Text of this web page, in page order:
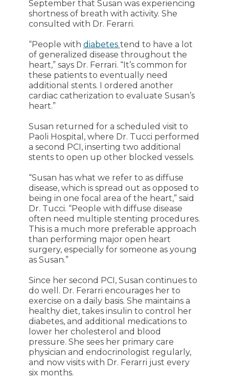
September that Susan was experiencing
shortness of breath with activity. She
consulted with Dr. Ferarri.
“People with diabetes tend to have a lot
of generalized disease throughout the
heart,” says Dr. Ferrari. “It’s common for
these patients to eventually need
additional stents. I ordered another
cardiac catherization to evaluate Susan’s
heart.”
Susan returned for a scheduled visit to
Paoli Hospital, where Dr. Tucci performed
a second PCI, inserting two additional
stents to open up other blocked vessels.
“Susan has what we refer to as diffuse
disease, which is spread out as opposed to
being in one focal area of the heart,” said
Dr. Tucci. “People with diffuse disease
often need multiple stenting procedures.
This is a much more preferable approach
than performing major open heart
surgery, especially for someone as young
as Susan.”
Since her second PCI, Susan continues to
do well. Dr. Ferarri encourages her to
exercise on a daily basis. She maintains a
healthy diet, takes insulin to control her
diabetes, and additional medications to
lower her cholesterol and blood
pressure. She sees her primary care
physician and endocrinologist regularly,
and now visits with Dr. Ferarri just every
six months.